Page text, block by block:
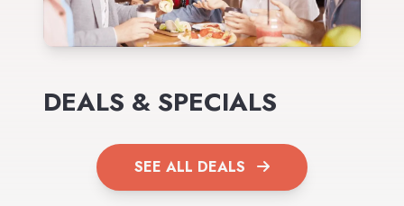
DEALS & SPECIALS
SEE ALL DEALS